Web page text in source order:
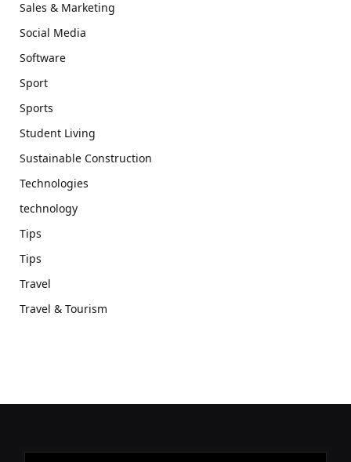
Sales & Marketing
Social Media
Software
Sport
Sports
Student Living
Sustainable Construction
Technologies
technology
Tips
Tips
Travel
Travel & Tourism